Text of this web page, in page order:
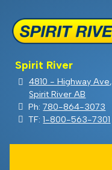
Spirit River
4810 - Highway Ave,
Spirit River AB
Ph:780-864-3073
TF:1-800-563-7301